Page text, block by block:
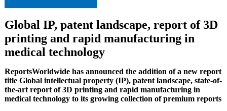
Global IP, patent landscape, report of 3D
printing and rapid manufacturing in
medical technology
ReportsWorldwide has announced the addition of a new report
title Global intellectual property (IP), patent landscape, state-of-
the-art report of 3D printing and rapid manufacturing in
medical technology to its growing collection of premium reports